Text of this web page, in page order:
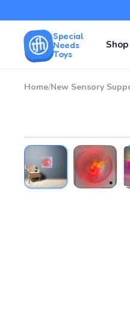
Special
Needs
Toys
Home/New Sensory